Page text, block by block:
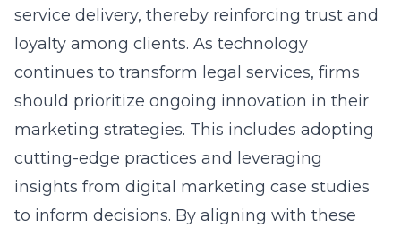
service delivery, thereby reinforcing trust and
loyalty among clients. As technology
continues to transform legal services, firms
should prioritize ongoing innovation in their
marketing strategies. This includes adopting
cutting-edge practices and leveraging
insights from digital marketing case studies
to inform decisions. By aligning with these